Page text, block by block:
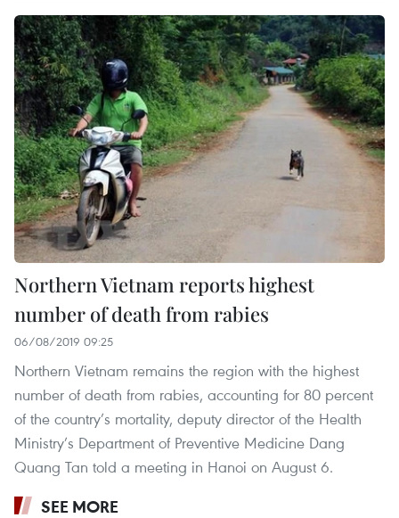
Northern Vietnam reports highest
number of death from rabies
06/08/2019 09:25
Northern Vietnam remains the region with the highest
number of death from rabies, accounting for 80 percent
of the country’s mortality, deputy director of the Health
Ministry’s Department of Preventive Medicine Dang
Quang Tan told a meeting in Hanoi on August 6.
SEE MORE